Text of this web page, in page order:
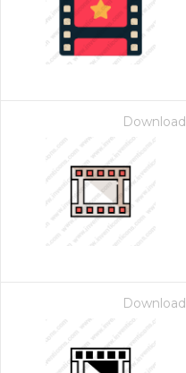
Download
Download